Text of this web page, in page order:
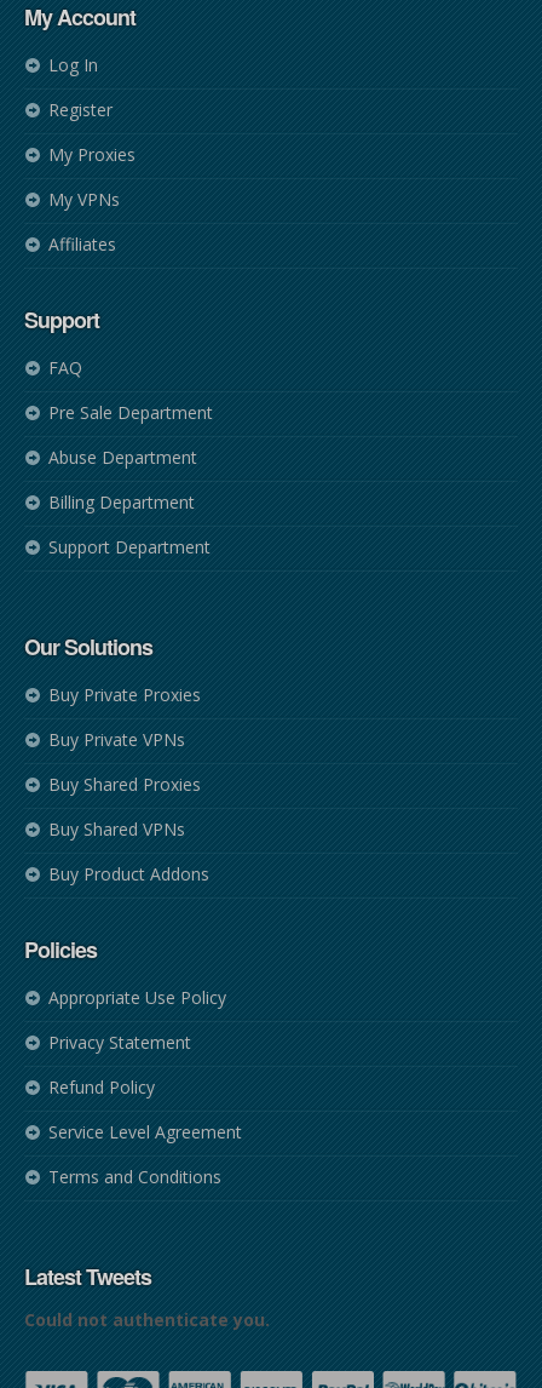
My Account
Log In
Register
My Proxies
My VPNs
Affiliates
Support
FAQ
Pre Sale Department
Abuse Department
Billing Department
Support Department
Our Solutions
Buy Private Proxies
Buy Private VPNs
Buy Shared Proxies
Buy Shared VPNs
Buy Product Addons
Policies
Appropriate Use Policy
Privacy Statement
Refund Policy
Service Level Agreement
Terms and Conditions
Latest Tweets
Could not authenticate you.